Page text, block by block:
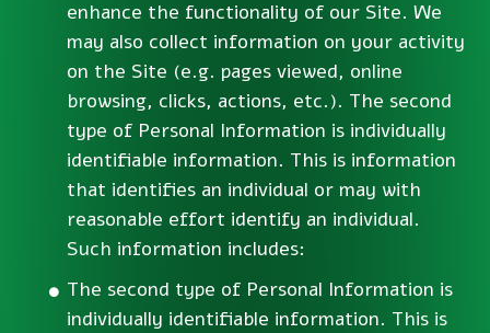
enhance the functionality of our Site. We
may also collect information on your activity
on the Site (e.g. pages viewed, online
browsing, clicks, actions, etc.). The second
type of Personal Information is individually
identifiable information. This is information
that identifies an individual or may with
reasonable effort identify an individual.
Such information includes:
The second type of Personal Information is
individually identifiable information. This is